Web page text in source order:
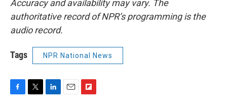
Accuracy and availability may vary. The
authoritative record of NPR’s programming is the
audio record.
Tags NPR National News